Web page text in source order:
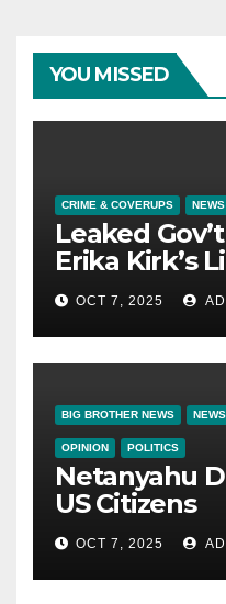
YOU MISSED
CRIME & COVERUPS NEWS
Leaked
Erika Kirk’s
Trafficking
OCT 7, 2025
BIG BROTHER NEWS
OPINION POLITICS
Netanyahu
US Citizens
OCT 7, 2025